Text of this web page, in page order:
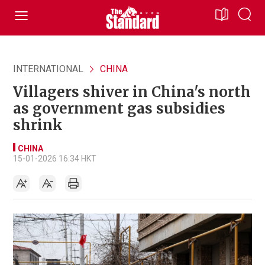
INTERNATIONAL CHINA
Villagers shiver in China's north
as government gas subsidies
shrink
CHINA
15-01-2026 16:34 HKT